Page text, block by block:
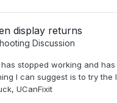
display returns
Discussion
stopped working and
I can suggest is to try
UCanFixit